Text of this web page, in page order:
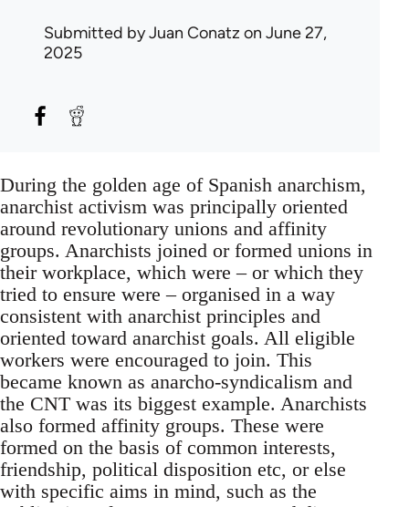
Submitted byJuan Conatz on June 27,
2025
During the golden age of Spanish anarchism,
anarchist activism was principally oriented
around revolutionary unions and affinity
groups. Anarchists joined or formed unions in
their workplace, which were – or which they
tried to ensure were – organised in a way
consistent with anarchist principles and
oriented toward anarchist goals. All eligible
workers were encouraged to join. This
became known as anarcho-syndicalism and
the CNT was its biggest example. Anarchists
also formed affinity groups. These were
formed on the basis of common interests,
friendship, political disposition etc, or else
with specific aims in mind, such as the